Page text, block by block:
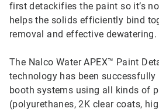
first detackifies the paint so it’s
helps the solids efficiently bind
removal and effective dewatering.
The Nalco Water APEX™ Paint
technology has been
booth systems using all kinds of
(polyurethanes, 2K clear coats,